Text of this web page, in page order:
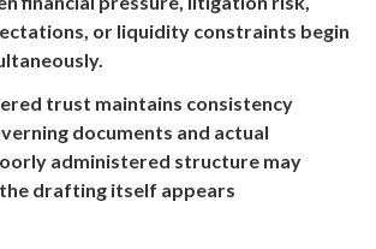
or liquidity constraints begin
trust maintains consistency
documents and actual
administered structure may
drafting itself appears